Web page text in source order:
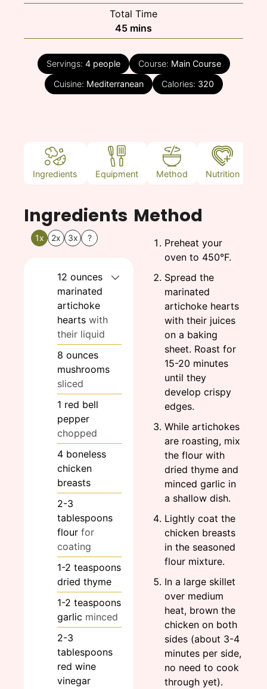
Total Time
45minutes
mins
Servings: 4 people Course: Main Course
Cuisine: Mediterranean Calories: 320
Ingredients Equipment Method Nutrition
Ingredients
1x 2x 3x ?
12 ounces
marinated
artichoke
hearts with
their liquid
8 ounces
mushrooms
sliced
1 red bell
pepper
chopped
4 boneless
chicken
breasts
2-3
tablespoons
flour for
coating
1-2 teaspoons
dried thyme
1-2 teaspoons
garlic minced
2-3
tablespoons
red wine
vinegar
Method
Preheat your
oven to 450°F.
Spread the
marinated
artichoke hearts
with their juices
on a baking
sheet. Roast for
15-20 minutes
until they
develop crispy
edges.
While artichokes
are roasting, mix
the flour with
dried thyme and
minced garlic in
a shallow dish.
Lightly coat the
chicken breasts
in the seasoned
flour mixture.
In a large skillet
over medium
heat, brown the
chicken on both
sides (about 3-4
minutes per side,
no need to cook
through yet).